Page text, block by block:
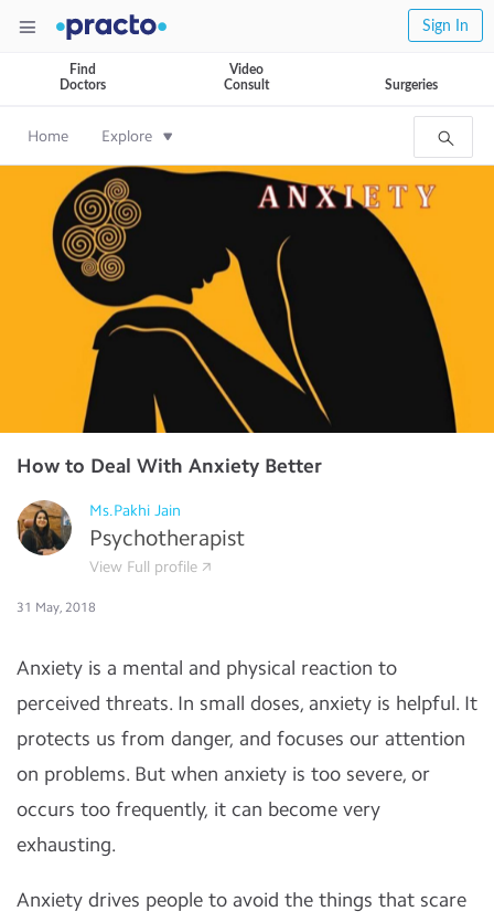
Sign In
Find
Doctors
Video
Consult
Surgeries
Home Explore
How to Deal With Anxiety Better
Ms.Pakhi Jain
Psychotherapist
View Full profile
31 May, 2018
Anxiety is a mental and physical reaction to
perceived threats. In small doses, anxiety is helpful. It
protects us from danger, and focuses our attention
on problems. But when anxiety is too severe, or
occurs too frequently, it can become very
exhausting.
Anxiety drives people to avoid the things that scare